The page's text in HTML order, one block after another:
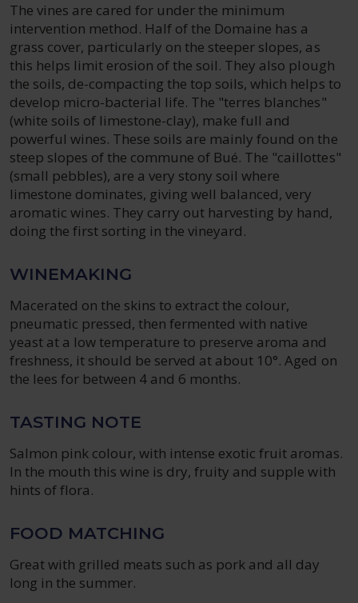
The vines are cared for under the minimum
intervention method. Half of the Domaine has a
grass cover, particularly on the steeper slopes, as
this helps limit erosion of the soil. They also plough
the soils, de-compacting the top soils, which helps to
develop micro-bacterial life. The "terres blanches"
(white soils of limestone-clay), make full and
powerful wines. These soils are mainly found on the
steep slopes of the commune of Bué. The "caillottes"
(small pebbles), are a very stony soil where
limestone dominates, giving well balanced, very
aromatic wines. They carry out harvesting by hand,
doing the first sorting in the vineyard.
WINEMAKING
Macerated on the skins to extract the colour,
pneumatic pressed, then fermented with native
yeast at a low temperature to preserve aroma and
freshness, it should be served at about 10°. Aged on
the lees for between 4 and 6 months.
TASTING NOTE
Salmon pink colour, with intense exotic fruit aromas.
In the mouth this wine is dry, fruity and supple with
hints of flora.
FOOD MATCHING
Great with grilled meats such as pork and all day
long in the summer.